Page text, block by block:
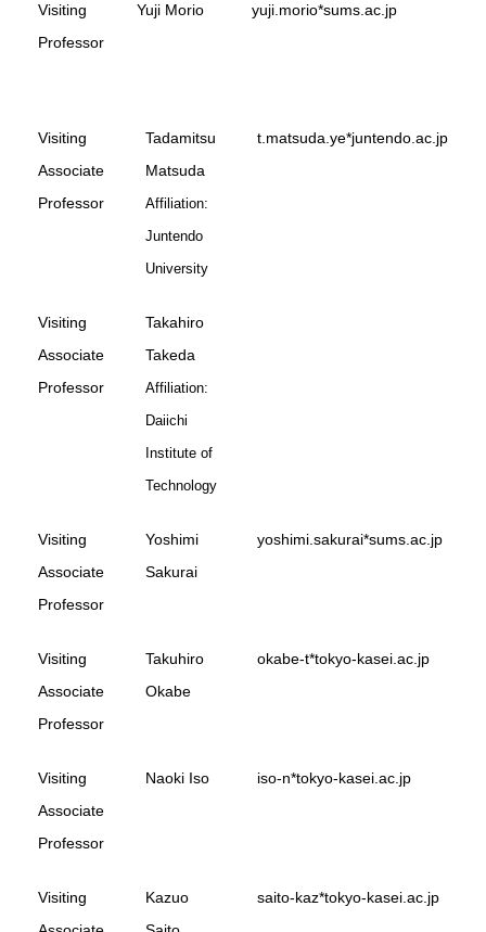
Visiting
Professor
Yuji Morio yuji.morio*sums.ac.jp
Visiting
Associate
Professor
Tadamitsu
Matsuda
Affiliation:
Juntendo
University
t.matsuda.ye*juntendo.ac.jp
Visiting
Associate
Professor
Takahiro
Takeda
Affiliation:
Daiichi
Institute of
Technology
Visiting
Associate
Professor
Yoshimi
Sakurai
yoshimi.sakurai*sums.ac.jp
Visiting
Associate
Professor
Takuhiro
Okabe
okabe-t*tokyo-kasei.ac.jp
Visiting
Associate
Professor
Naoki Iso iso-n*tokyo-kasei.ac.jp
Visiting
Kazuo
saito-kaz*tokyo-kasei.ac.jp